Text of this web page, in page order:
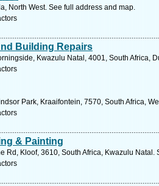
North West. See full address and map.
Building Repairs
Kwazulu Natal, 4001, South Africa,
Park, Kraaifontein, 7570, South Africa,
& Painting
Rd, Kloof, 3610, South Africa, Kwazulu Natal.